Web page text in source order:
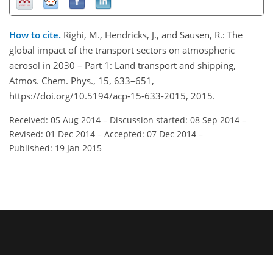
How to cite. Righi, M., Hendricks, J., and Sausen, R.: The
global impact of the transport sectors on atmospheric
aerosol in 2030 – Part 1: Land transport and shipping,
Atmos. Chem. Phys., 15, 633–651,
https://doi.org/10.5194/acp-15-633-2015, 2015.
Received: 05 Aug 2014 – Discussion started: 08 Sep 2014 –
Revised: 01 Dec 2014 – Accepted: 07 Dec 2014 –
Published: 19 Jan 2015